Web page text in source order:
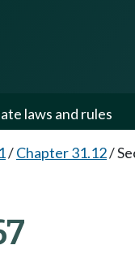
laws and rules
/Chapter 31.12/